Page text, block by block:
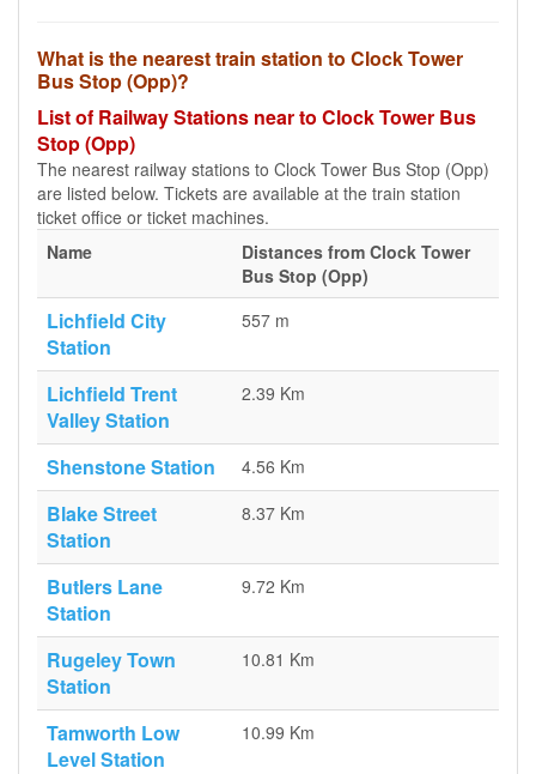
What is the nearest train station to Clock Tower
Bus Stop (Opp)?
List of Railway Stations near to Clock Tower Bus
Stop (Opp)
The nearest railway stations to Clock Tower Bus Stop (Opp)
are listed below. Tickets are available at the train station
ticket office or ticket machines.
Name
Distances from Clock Tower
Bus Stop (Opp)
Lichfield City
Station
557 m
Lichfield Trent
Valley Station
2.39 Km
Shenstone Station 4.56 Km
Blake Street
Station
8.37 Km
Butlers Lane
Station
9.72 Km
Rugeley Town
Station
10.81 Km
Tamworth Low
Level Station
10.99 Km